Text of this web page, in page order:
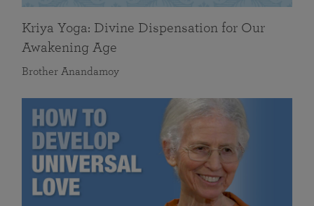
Kriya Yoga: Divine Dispensation for Our
Awakening Age
Brother Anandamoy